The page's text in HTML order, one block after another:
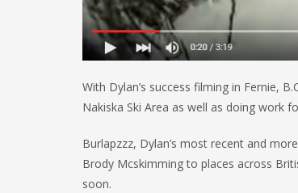
With Dylan’s success filming in Fernie,
Nakiska Ski Area as well as doing work
Burlapzzz, Dylan’s most recent and
Brody Mcskimming to places across
soon.